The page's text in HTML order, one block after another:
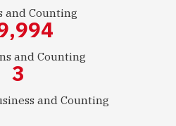
and Counting
and Counting
3
and Counting